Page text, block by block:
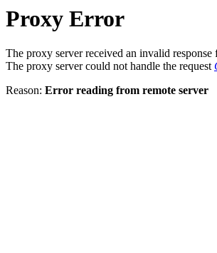
Proxy Error
The proxy server received an invalid response
The proxy server could not handle the request
Reason: Error reading from remote server